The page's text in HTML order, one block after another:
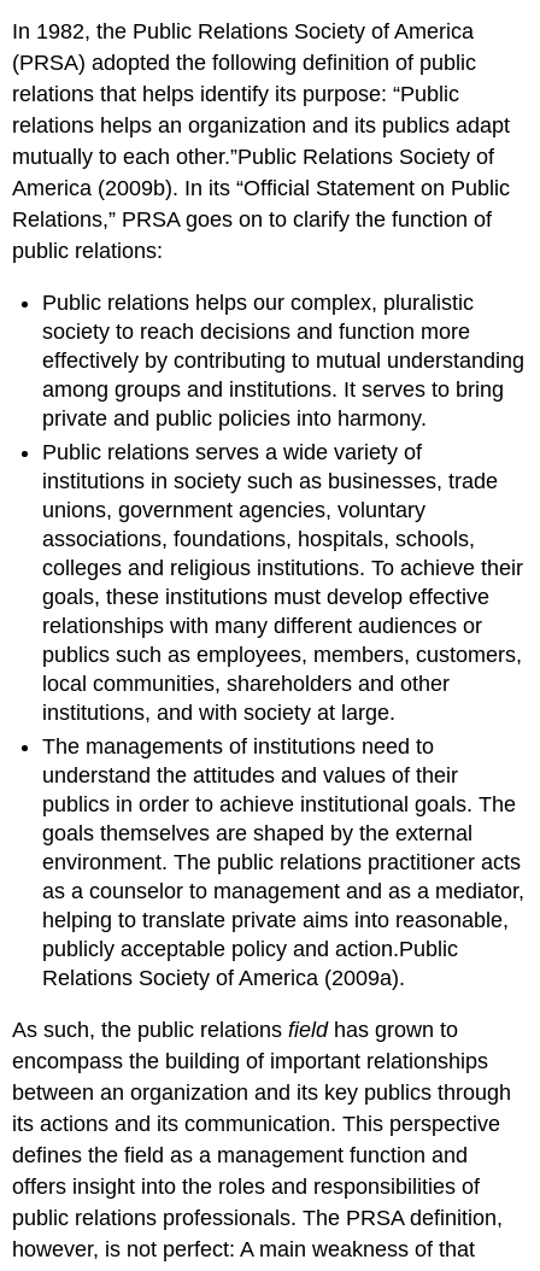
In 1982, the Public Relations Society of America
(PRSA) adopted the following definition of public
relations that helps identify its purpose: “Public
relations helps an organization and its publics adapt
mutually to each other.”Public Relations Society of
America (2009b). In its “Official Statement on Public
Relations,” PRSA goes on to clarify the function of
public relations:
Public relations helps our complex, pluralistic
society to reach decisions and function more
effectively by contributing to mutual understanding
among groups and institutions. It serves to bring
private and public policies into harmony.
Public relations serves a wide variety of
institutions in society such as businesses, trade
unions, government agencies, voluntary
associations, foundations, hospitals, schools,
colleges and religious institutions. To achieve their
goals, these institutions must develop effective
relationships with many different audiences or
publics such as employees, members, customers,
local communities, shareholders and other
institutions, and with society at large.
The managements of institutions need to
understand the attitudes and values of their
publics in order to achieve institutional goals. The
goals themselves are shaped by the external
environment. The public relations practitioner acts
as a counselor to management and as a mediator,
helping to translate private aims into reasonable,
publicly acceptable policy and action.Public
Relations Society of America (2009a).
As such, the public relationsfieldhas grown to
encompass the building of important relationships
between an organization and its key publics through
its actions and its communication. This perspective
defines the field as a management function and
offers insight into the roles and responsibilities of
public relations professionals. The PRSA definition,
however, is not perfect: A main weakness of that